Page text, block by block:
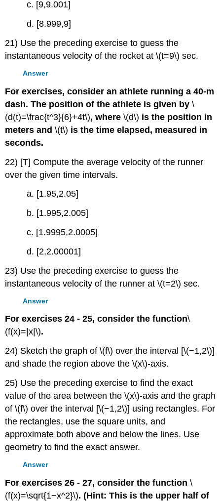
c. [9,9.001]
d. [8.999,9]
21) Use the preceding exercise to guess the
instantaneous velocity of the rocket at \(t=9\) sec.
Answer
For exercises, consider an athlete running a 40-m
dash. The position of the athlete is given by\
(d(t)=\frac{t^3}{6}+4t\), where\(d\) is the position in
meters and\(t\) is the time elapsed, measured in
seconds.
22) [T] Compute the average velocity of the runner
over the given time intervals.
a. [1.95,2.05]
b. [1.995,2.005]
c. [1.9995,2.0005]
d. [2,2.00001]
23) Use the preceding exercise to guess the
instantaneous velocity of the runner at \(t=2\) sec.
Answer
For exercises 24 - 25, consider the function\
(f(x)=|x|\).
24) Sketch the graph of \(f\) over the interval [\(−1,2\)]
and shade the region above the \(x\)-axis.
25) Use the preceding exercise to find the exact
value of the area between the \(x\)-axis and the graph
of \(f\) over the interval [\(−1,2\)] using rectangles. For
the rectangles, use the square units, and
approximate both above and below the lines. Use
geometry to find the exact answer.
Answer
For exercises 26 - 27, consider the function\
(f(x)=\sqrt{1−x^2}\). (Hint: This is the upper half of